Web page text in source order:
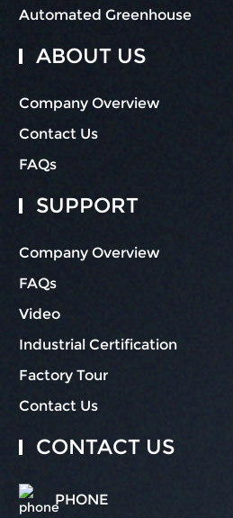
Automated Greenhouse
ABOUT US
Company Overview
Contact Us
FAQs
SUPPORT
Company Overview
FAQs
Video
Industrial Certification
Factory Tour
Contact Us
CONTACT US
PHONE